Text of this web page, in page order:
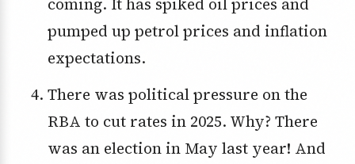
coming. It has spiked oil prices and
pumped up petrol prices and inflation
expectations.
There was political pressure on the
RBA to cut rates in 2025. Why? There
was an election in May last year! And